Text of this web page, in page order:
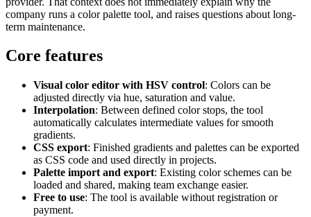
company runs a color palette tool, and raises questions about long-
term maintenance.
Core features
Visual color editor with HSV control: Colors can be
adjusted directly via hue, saturation and value.
Interpolation: Between defined color stops, the tool
automatically calculates intermediate values for smooth
gradients.
CSS export: Finished gradients and palettes can be exported
as CSS code and used directly in projects.
Palette import and export: Existing color schemes can be
loaded and shared, making team exchange easier.
Free to use: The tool is available without registration or
payment.